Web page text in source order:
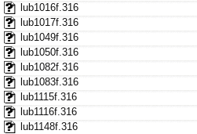
lub1016f.316
lub1017f.316
lub1049f.316
lub1050f.316
lub1082f.316
lub1083f.316
lub1115f.316
lub1116f.316
lub1148f.316